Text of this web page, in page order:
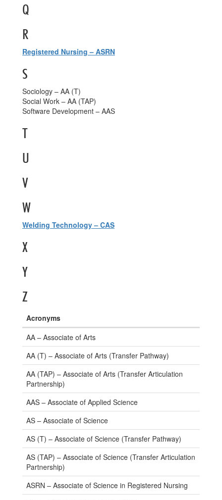
Q
R
Registered Nursing – ASRN
S
Sociology – AA (T)
Social Work – AA (TAP)
Software Development – AAS
T
U
V
W
Welding Technology – CAS
X
Y
Z
and
Certificate
Acronyms
Acronyms
AA – Associate of Arts
AA (T) – Associate of Arts (Transfer Pathway)
AA (TAP) – Associate of Arts (Transfer Articulation
Partnership)
AAS – Associate of Applied Science
AS – Associate of Science
AS (T) – Associate of Science (Transfer Pathway)
AS (TAP) – Associate of Science (Transfer Articulation
Partnership)
ASRN – Associate of Science in Registered Nursing